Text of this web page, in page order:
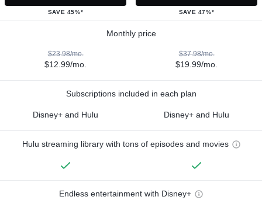
SAVE 45%* SAVE 47%*
Monthly price
$23.98/mo.
$12.99/mo.
$37.98/mo.
$19.99/mo.
Subscriptions included in each plan
Disney+ and Hulu Disney+ and Hulu
Hulu streaming library with tons of episodes and movies
Endless entertainment with Disney+